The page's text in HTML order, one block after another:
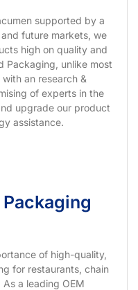
supported by a
future markets, we
high on quality and
Packaging, unlike most
an research &
of experts in the
upgrade our product
assistance.
of high-quality,
for restaurants, chain
a leading OEM